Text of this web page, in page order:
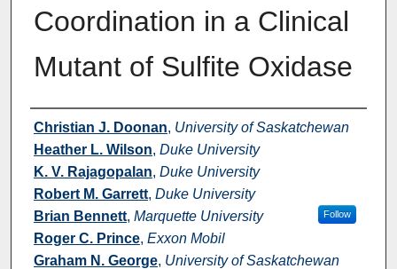
Coordination in a Clinical
Mutant of Sulfite Oxidase
Authors
Christian J. Doonan, University of Saskatchewan
Heather L. Wilson, Duke University
K. V. Rajagopalan, Duke University
Robert M. Garrett, Duke University
Brian Bennett, Marquette University Follow
Roger C. Prince, Exxon Mobil
Graham N. George, University of Saskatchewan